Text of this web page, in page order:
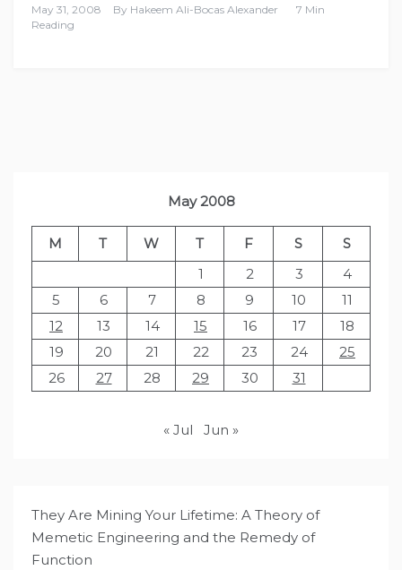
May 31, 2008 By Hakeem Ali-Bocas Alexander
7 Min
Reading
May 2008
M T W T F S
S
1
2 3
4
5
6 7 8 9 10
11
12
13 14 15 16 17
18
19
20 21 22 23 24
25
26
27 28 29 30 31
« Jul Jun »
They Are Mining Your Lifetime: A Theory of
Memetic Engineering and the Remedy of
Function